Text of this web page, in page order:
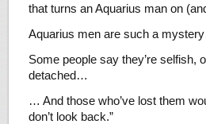
that turns an Aquarius man on
Aquarius men are such a
Some people say they’re selfish,
detached…
… And those who’ve lost them
don’t look back.”